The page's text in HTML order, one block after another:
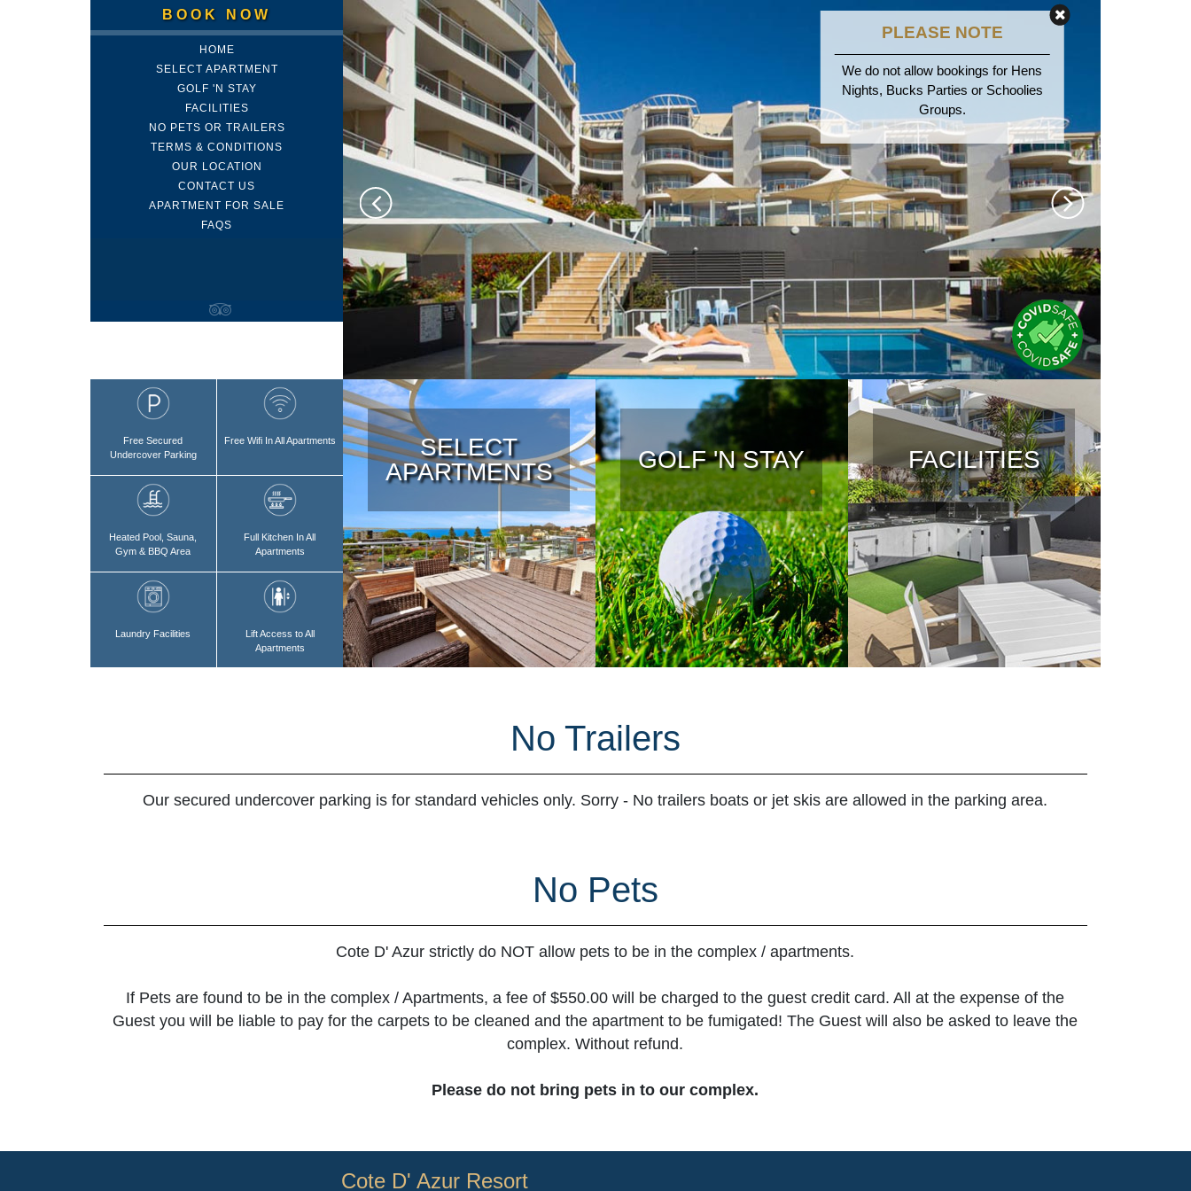
BOOK NOW
HOME
SELECT APARTMENT
GOLF 'N STAY
FACILITIES
NO PETS OR TRAILERS
TERMS & CONDITIONS
OUR LOCATION
CONTACT US
APARTMENT FOR SALE
FAQS
PLEASE NOTE
We do not allow bookings for Hens
Nights, Bucks Parties or Schoolies
Groups.
Free Secured
Undercover Parking
Free Wifi In All Apartments
Heated Pool, Sauna,
Gym & BBQ Area
Full Kitchen In All
Apartments
Laundry Facilities
Lift Access to All
Apartments
SELECT
APARTMENTS
GOLF 'N STAY FACILITIES
No Trailers
Our secured undercover parking is for standard vehicles only. Sorry - No trailers boats or jet skis are allowed in the parking area.
No Pets
Cote D' Azur strictly do NOT allow pets to be in the complex / apartments.
If Pets are found to be in the complex / Apartments, a fee of $550.00 will be charged to the guest credit card. All at the expense of the
Guest you will be liable to pay for the carpets to be cleaned and the apartment to be fumigated! The Guest will also be asked to leave the
complex. Without refund.
Please do not bring pets in to our complex.
Cote D' Azur Resort